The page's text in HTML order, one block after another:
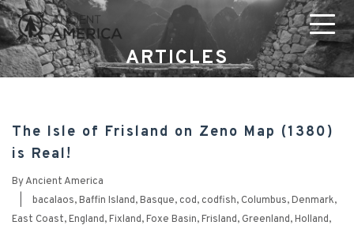
ARTICLES
The Isle of Frisland on Zeno Map (1380)
is Real!
ByAncient America
bacalaos,Baffin Island,Basque, cod, codfish, Columbus,Denmark,
East Coast,England,Fixland,Foxe Basin,Frisland, Greenland,Holland,